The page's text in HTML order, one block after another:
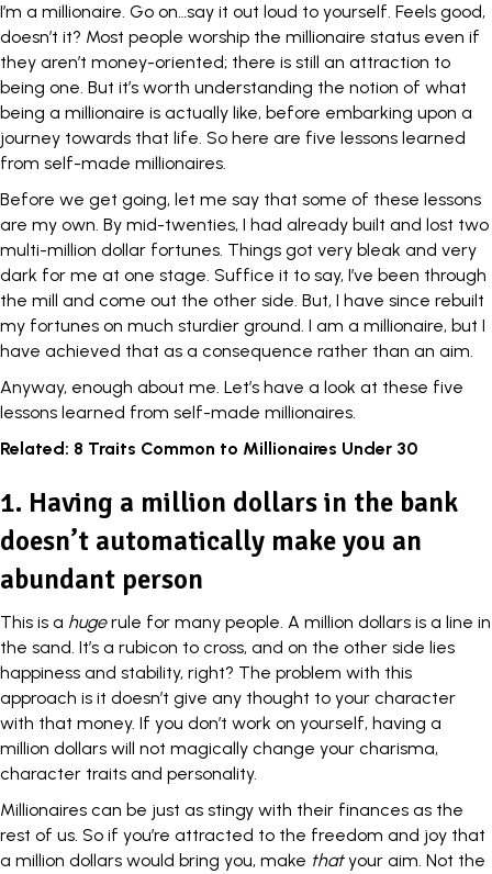
I’m a millionaire. Go on…say it out loud to yourself. Feels good,
doesn’t it? Most people worship the millionaire status even if
they aren’t money-oriented; there is still an attraction to
being one. But it’s worth understanding the notion of what
being a millionaire is actually like, before embarking upon a
journey towards that life. So here are five lessons learned
from self-made millionaires.
Before we get going, let me say that some of these lessons
are my own. By mid-twenties, I had already built and lost two
multi-million dollar fortunes. Things got very bleak and very
dark for me at one stage. Suffice it to say, I’ve been through
the mill and come out the other side. But, I have since rebuilt
my fortunes on much sturdier ground. I am a millionaire, but I
have achieved that as a consequence rather than an aim.
Anyway, enough about me. Let’s have a look at these five
lessons learned from self-made millionaires.
Related: 8 Traits Common to Millionaires Under 30
1. Having a million dollars in the bank
doesn’t automatically make you an
abundant person
This is a hugerule for many people. A million dollars is a line in
the sand. It’s a rubicon to cross, and on the other side lies
happiness and stability, right? The problem with this
approach is it doesn’t give any thought to your character
with that money. If you don’t work on yourself, having a
million dollars will not magically change your charisma,
character traits and personality.
Millionaires can be just as stingy with their finances as the
rest of us. So if you’re attracted to the freedom and joy that
a million dollars would bring you, make thatyour aim. Not the